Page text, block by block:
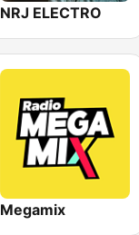
NRJ ELECTRO
Megamix